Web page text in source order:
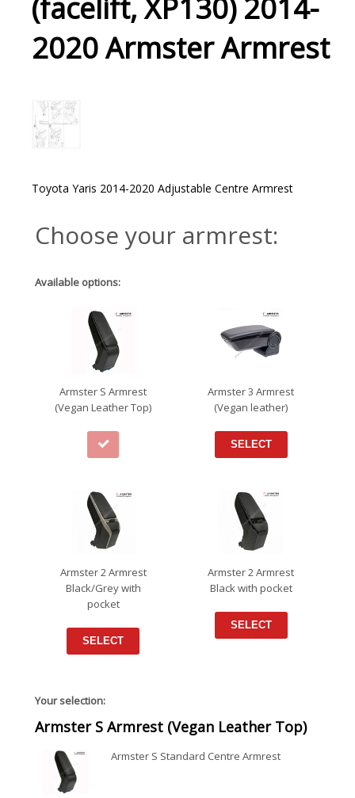
(facelift, XP130) 2014-
2020 Armster Armrest
Toyota Yaris 2014-2020 Adjustable Centre Armrest
Choose your armrest:
Available options:
Armster S Armrest
(Vegan Leather Top)
Armster 3 Armrest
(Vegan leather)
SELECT
Armster 2 Armrest
Black/Grey with
pocket
SELECT
Armster 2 Armrest
Black with pocket
SELECT
Your selection:
Armster S Armrest (Vegan Leather Top)
Armster S Standard Centre Armrest